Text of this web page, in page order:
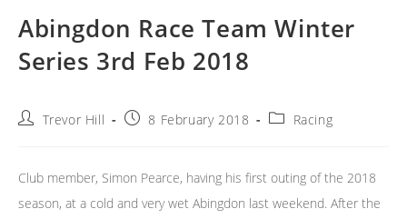
Abingdon Race Team Winter
Series 3rd Feb 2018
PostTrevor Hill
Post8 February 2018
PostRacing
Club member, Simon Pearce, having his first outing of the 2018
season, at a cold and very wet Abingdon last weekend. After the